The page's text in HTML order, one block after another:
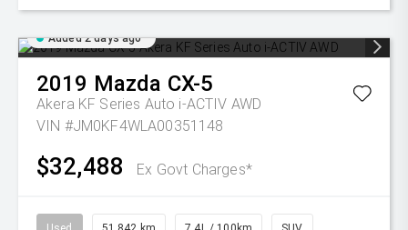
Added 2 days ago
2019 Mazda CX-5
Akera KF Series Auto i-ACTIV AWD
VIN #JM0KF4WLA00351148
$32,488 Ex Govt Charges*